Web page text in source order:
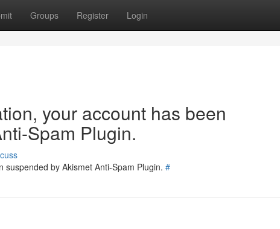
Groups Register Login
your account has been
Spam Plugin.
by Akismet Anti-Spam Plugin. #